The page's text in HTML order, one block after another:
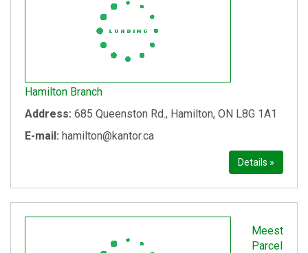
Hamilton Branch
Address: 685 Queenston Rd., Hamilton, ON L8G 1A1
E-mail: hamilton@kantor.ca
Details »
Meest
Parcel